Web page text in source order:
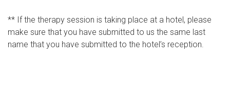
** If the therapy session is taking place at a hotel, please
make sure that you have submitted to us the same last
name that you have submitted to the hotel’s reception.